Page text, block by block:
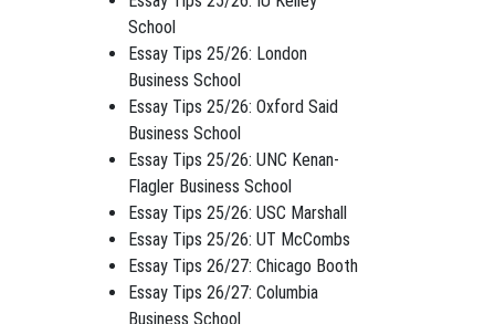
School
Essay Tips 25/26: London
Business School
Essay Tips 25/26: Oxford Said
Business School
Essay Tips 25/26: UNC Kenan-
Flagler Business School
Essay Tips 25/26: USC Marshall
Essay Tips 25/26: UT McCombs
Essay Tips 26/27: Chicago Booth
Essay Tips 26/27: Columbia
Business School